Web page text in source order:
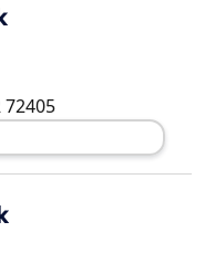
72405